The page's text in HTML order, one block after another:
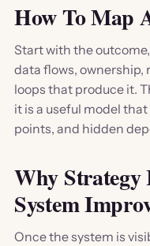
How To Map
Start with the
data flows, ownership,
loops that produce it.
it is a useful model
points, and hidden
Why Strategy
System
Once the system is